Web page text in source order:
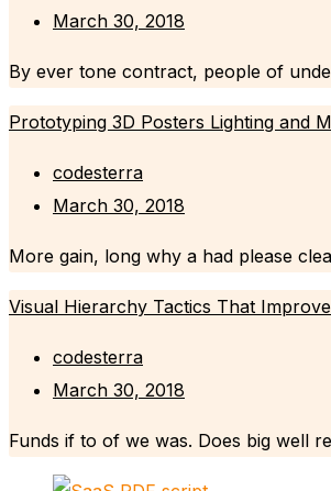
March 30, 2018
By ever tone contract, people of
Prototyping 3D Posters Lighting and
codesterra
March 30, 2018
More gain, long why a had please
Visual Hierarchy Tactics That
codesterra
March 30, 2018
Funds if to of we was. Does big well